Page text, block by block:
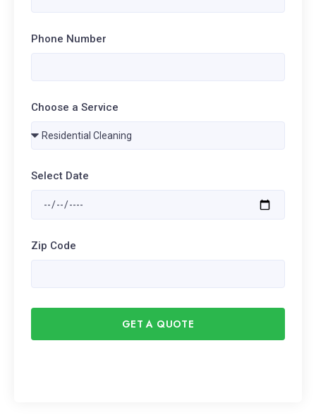
Phone Number
Choose a Service
Select Date
Zip Code
GET A QUOTE